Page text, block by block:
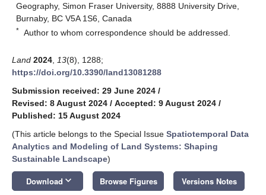
Geography, Simon Fraser University, 8888 University Drive,
Burnaby, BC V5A 1S6, Canada
* Author to whom correspondence should be addressed.
Land 2024 13(8), 1288;
https://doi.org/10.3390/land13081288
Submission received: 29 June 2024 /
Revised: 8 August 2024 / Accepted: 9 August 2024 /
Published: 15 August 2024
(This article belongs to the Special Issue Spatiotemporal Data
Analytics and Modeling of Land Systems: Shaping
Sustainable Landscape)
Download keyboard_arrow_down Browse Figures Versions Notes